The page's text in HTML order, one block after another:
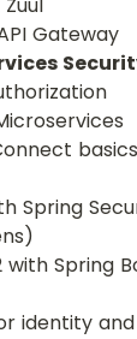
Gateway
basics
Spring
Spring
identity